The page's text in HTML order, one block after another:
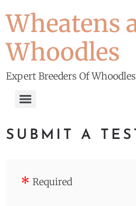
Wheatens
Whoodles
Expert Breeders Of
SUBMIT A
Required